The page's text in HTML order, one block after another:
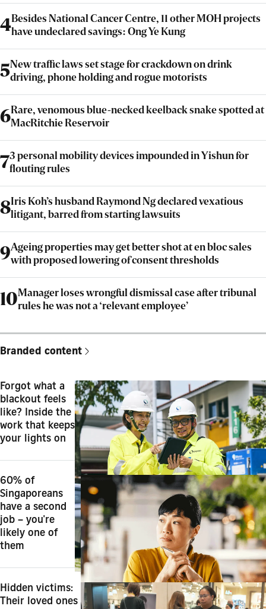
4Besides National Cancer Centre, 11 other MOH projects
have undeclared savings: Ong Ye Kung
5New traffic laws set stage for crackdown on drink
driving, phone holding and rogue motorists
6Rare, venomous blue-necked keelback snake spotted at
MacRitchie Reservoir
73 personal mobility devices impounded in Yishun for
flouting rules
8Iris Koh’s husband Raymond Ng declared vexatious
litigant, barred from starting lawsuits
9Ageing properties may get better shot at en bloc sales
with proposed lowering of consent thresholds
10Manager loses wrongful dismissal case after tribunal
rules he was not a ‘relevant employee’
Branded content
Forgot what a
blackout feels
like? Inside the
work that keeps
your lights on
60% of
Singaporeans
have a second
job – you're
likely one of
them
Hidden victims:
Their loved ones